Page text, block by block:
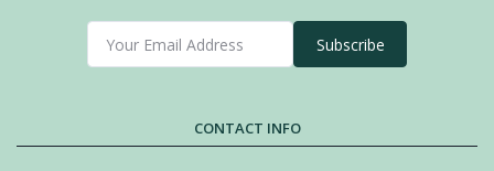
Subscribe
CONTACT INFO